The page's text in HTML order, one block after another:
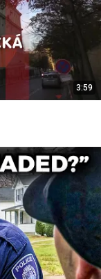
3:59